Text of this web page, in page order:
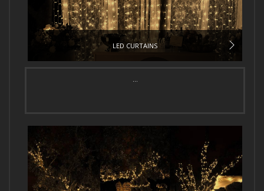
LED CURTAINS
...